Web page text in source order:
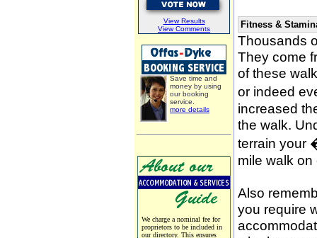
View Results
View Comments
Save time and
money by using
our booking
service.
more details
We charge a nominal fee for
proprietors to be included in
our directory. This ensures
Fitness &
Thousands
They come
of these
or indeed
increased
the walk.
terrain your
mile walk
Also
you require